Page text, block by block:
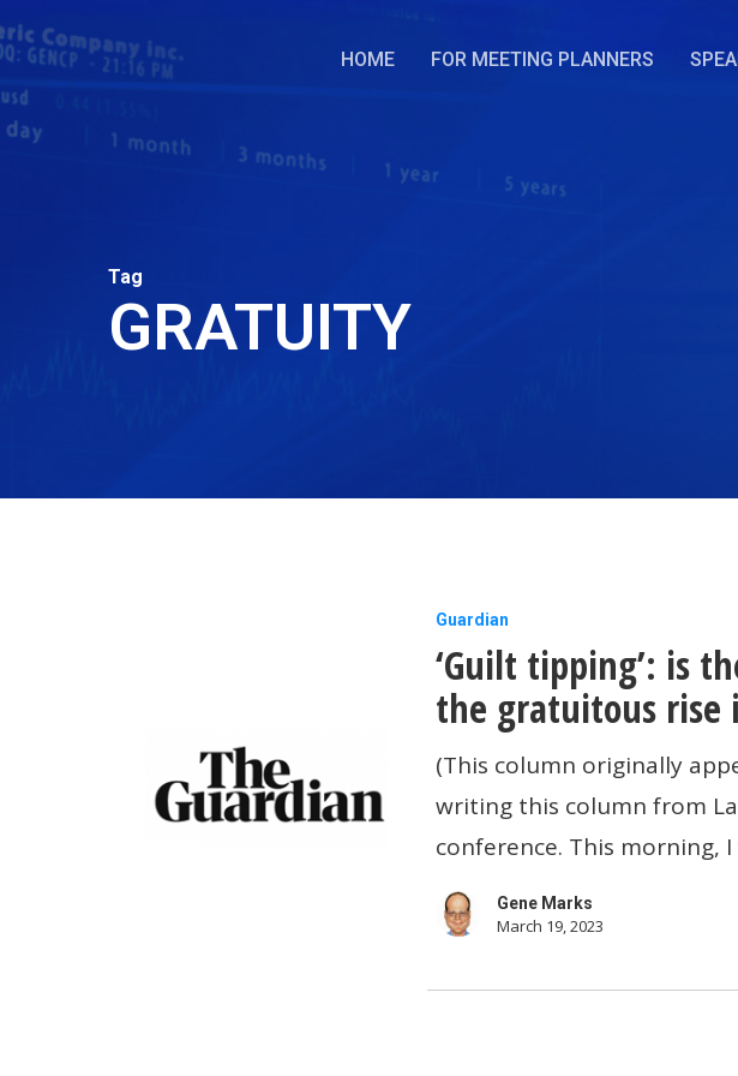
Skip
to
main
content
HOME FOR MEETING PLANNERS
Tag
GRATUITY
‘Guilt
tipping’:
is
any
escape
from
the
gratuitous
rise
Guardian
‘Guilt tipping’: is
the gratuitous rise
(This column originally
writing this column from
conference. This morning,
Gene Marks
March 19, 2023